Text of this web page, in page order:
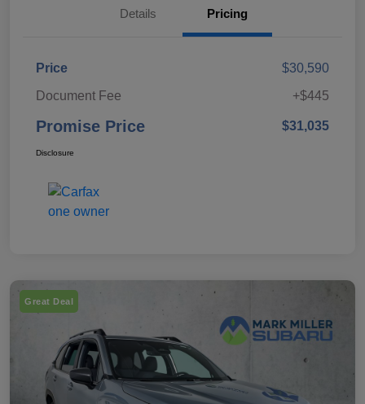
Details Pricing
Price
$30,590
Document Fee
+$445
Promise Price $31,035
Disclosure
Great Deal